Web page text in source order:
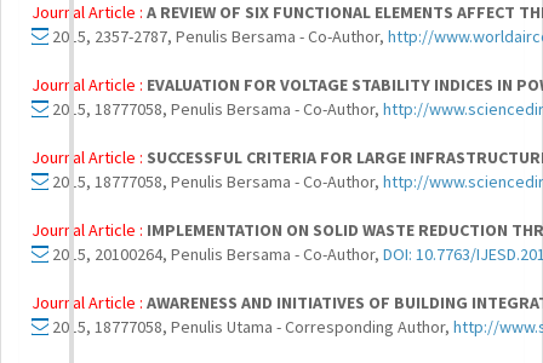
Journal Article : A REVIEW OF SIX FUNCTIONAL ELEMENTS AFFECT
2015, 2357-2787, Penulis Bersama - Co-Author, http://
Journal Article : EVALUATION FOR VOLTAGE STABILITY INDICES IN
2015, 18777058, Penulis Bersama - Co-Author, http://
Journal Article : SUCCESSFUL CRITERIA FOR LARGE
2015, 18777058, Penulis Bersama - Co-Author, http://
Journal Article : IMPLEMENTATION ON SOLID WASTE REDUCTION
2015, 20100264, Penulis Bersama - Co-Author, DOI: 10.7763/
Journal Article : AWARENESS AND INITIATIVES OF BUILDING
2015, 18777058, Penulis Utama - Corresponding Author, http://